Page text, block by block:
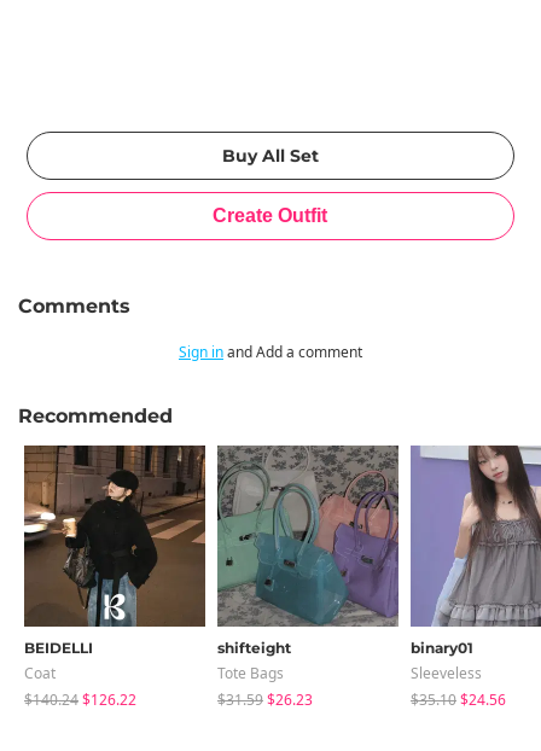
Comments
Sign inand Add a comment
Recommended
BEIDELLI
Coat
$140.24$126.22
shifteight
Tote Bags
$31.59$26.23
binary01
Sleeveless
$35.10$24.56